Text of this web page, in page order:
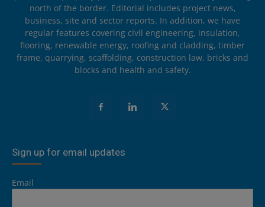
north of the border. Editorial includes project news,
business, site and sector reports. In addition, we have
regular features covering civil engineering, insulation,
flooring, renewable energy, roofing and cladding, timber
frame, quarrying, scaffolding, construction law, bricks and
blocks and health and safety.
Sign up for email updates
Email